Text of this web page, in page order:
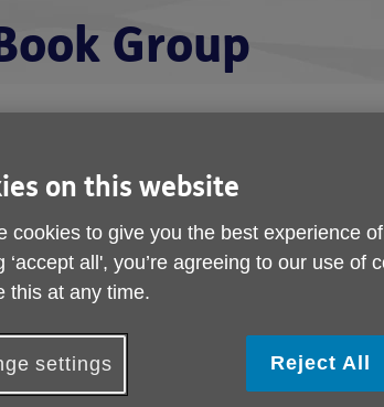
Group
Meet other readers in
on this website
cookies to give you the best experience
‘accept all', you’re agreeing to our use of
this at any time.
settings Reject All